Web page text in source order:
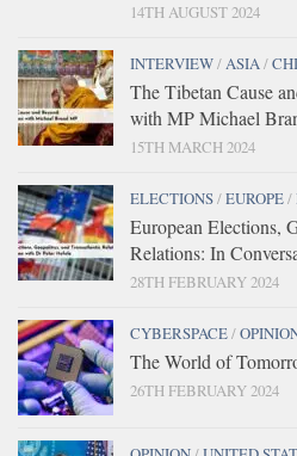
14TH AUGUST 2024
INTERVIEW/ASIA/
The Tibetan Cause
with MP Michael
15TH MARCH 2024
ELECTIONS/EUROPE/
European Elections,
Relations: In
28TH FEBRUARY 2024
CYBERSPACE/
The World of
26TH FEBRUARY 2024